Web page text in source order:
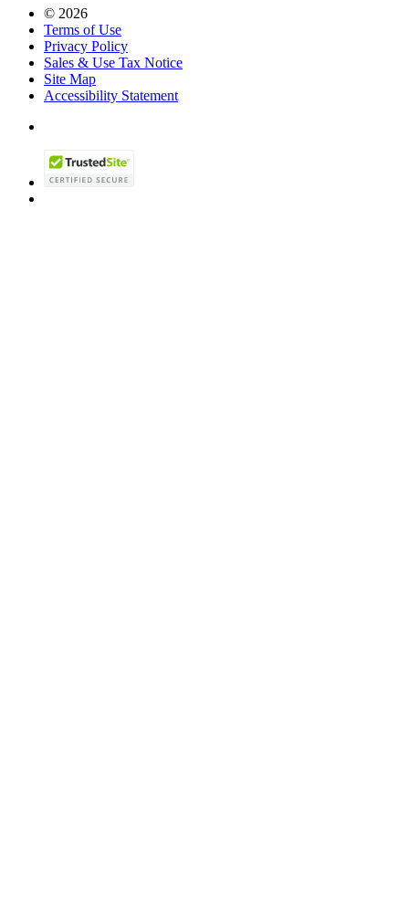
© 2026
Terms of Use
Privacy Policy
Sales & Use Tax Notice
Site Map
Accessibility Statement